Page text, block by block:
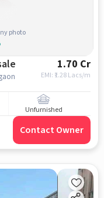
photo
1.70 Cr
EMI: ₹ 1.28 Lacs/m
Unfurnished
Contact Owner